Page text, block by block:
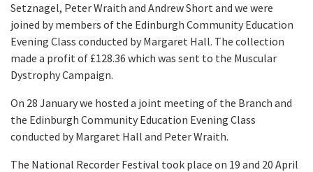
Setznagel, Peter Wraith and Andrew Short and we were
joined by members of the Edinburgh Community Education
Evening Class conducted by Margaret Hall. The collection
made a profit of £128.36 which was sent to the Muscular
Dystrophy Campaign.
On 28 January we hosted a joint meeting of the Branch and
the Edinburgh Community Education Evening Class
conducted by Margaret Hall and Peter Wraith.
The National Recorder Festival took place on 19 and 20 April